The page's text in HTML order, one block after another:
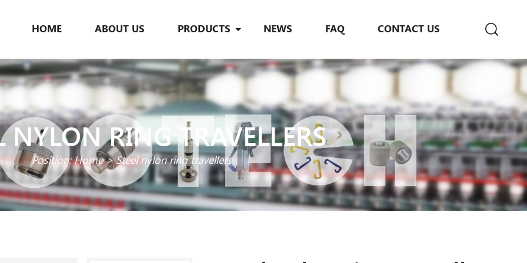
HOME ABOUT US PRODUCTS NEWS FAQ CONTACT US
NYLON RING TRAVELLERS
Position:Home>Steel nylon ring travellers